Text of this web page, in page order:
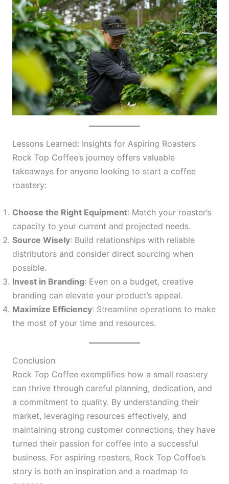
Lessons Learned: Insights for Aspiring Roasters
Rock Top Coffee’s journey offers valuable
takeaways for anyone looking to start a coffee
roastery:
Choose the Right Equipment: Match your roaster’s
capacity to your current and projected needs.
Source Wisely: Build relationships with reliable
distributors and consider direct sourcing when
possible.
Invest in Branding: Even on a budget, creative
branding can elevate your product’s appeal.
Maximize Efficiency: Streamline operations to make
the most of your time and resources.
Conclusion
Rock Top Coffee exemplifies how a small roastery
can thrive through careful planning, dedication, and
a commitment to quality. By understanding their
market, leveraging resources effectively, and
maintaining strong customer connections, they have
turned their passion for coffee into a successful
business. For aspiring roasters, Rock Top Coffee’s
story is both an inspiration and a roadmap to